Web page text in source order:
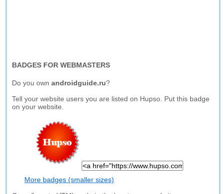
BADGES FOR WEBMASTERS
Do you ownandroidguide.ru?
Tell your website users you are listed on Hupso. Put this badge
on your website.
More badges (smaller sizes)